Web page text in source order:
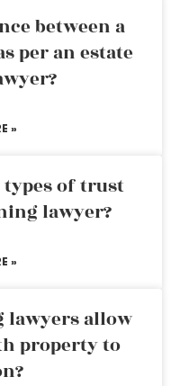
between a
per an estate
»
of trust
lawyer?
»
lawyers allow
property to